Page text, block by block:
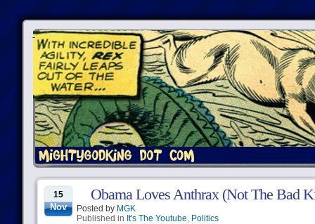
15
Nov
Obama Loves Anthrax (Not The Bad
Posted by MGK
Published in It's The Youtube, Politics